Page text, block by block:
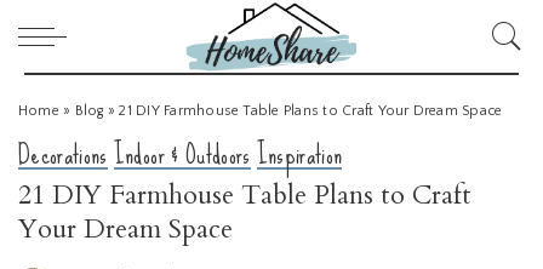
Home » Blog »21 DIY Farmhouse Table Plans to Craft Your Dream Space
DecorationsIndoor & OutdoorsInspiration
21 DIY Farmhouse Table Plans to Craft
Your Dream Space